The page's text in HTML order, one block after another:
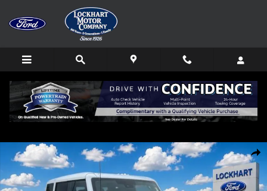
Skip to main content
New 2026 Ford Bronco Heritage Edition SUV Photo 1 of 67